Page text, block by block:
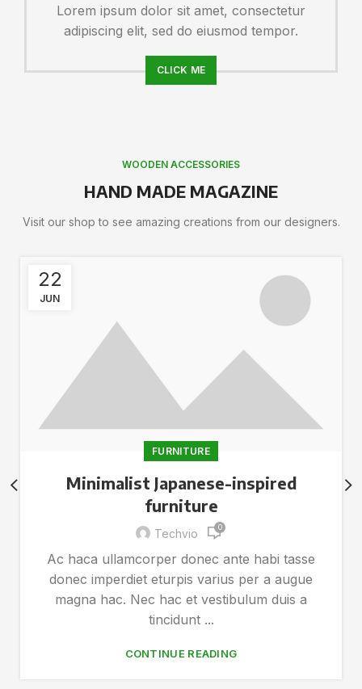
Lorem ipsum dolor sit amet, consectetur
adipiscing elit, sed do eiusmod tempor.
CLICK ME
WOODEN ACCESSORIES
HAND MADE MAGAZINE
Visit our shop to see amazing creations from our designers.
22
JUN
FURNITURE
Minimalist Japanese-inspired
furniture
Techvio 0
Ac haca ullamcorper donec ante habi tasse
donec imperdiet eturpis varius per a augue
magna hac. Nec hac et vestibulum duis a
tincidunt ...
CONTINUE READING